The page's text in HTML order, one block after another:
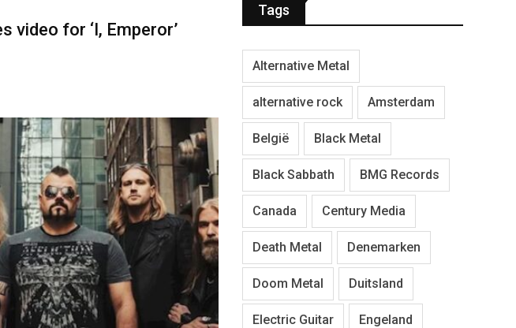
video for ‘I, Emperor’
Tags
Alternative Metal
alternative rock Amsterdam
België Black Metal
Black Sabbath BMG Records
Canada Century Media
Death Metal Denemarken
Doom Metal Duitsland
Electric Guitar Engeland